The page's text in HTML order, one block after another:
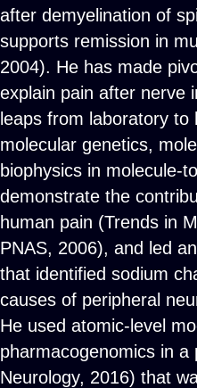
after demyelination of
supports remission in
2004). He has made
explain pain after nerve
leaps from laboratory to
molecular genetics,
biophysics in molecule-
demonstrate the
human pain (Trends in
PNAS, 2006), and led
that identified sodium
causes of peripheral
He used atomic-level
pharmacogenomics in a
Neurology, 2016) that